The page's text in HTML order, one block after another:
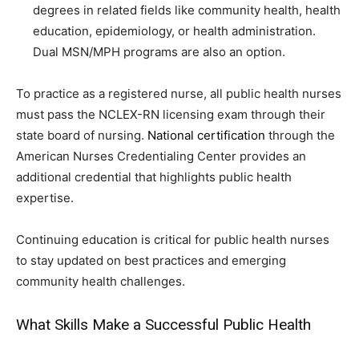
degrees in related fields like community health, health
education, epidemiology, or health administration.
Dual MSN/MPH programs are also an option.
To practice as a registered nurse, all public health nurses
must pass the NCLEX-RN licensing exam through their
state board of nursing. National certification through the
American Nurses Credentialing Center provides an
additional credential that highlights public health
expertise.
Continuing education is critical for public health nurses
to stay updated on best practices and emerging
community health challenges.
What Skills Make a Successful Public Health